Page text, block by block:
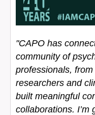
"CAPO has
community of
professionals,
researchers and
built meaningful
collaborations. I’m